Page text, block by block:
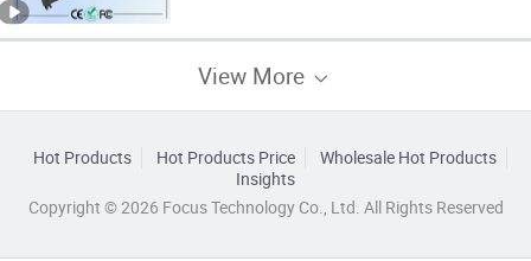
View More
Hot Products Hot Products Price
Wholesale Hot Products
Insights
Copyright © 2026 Focus Technology Co., Ltd. All Rights Reserved